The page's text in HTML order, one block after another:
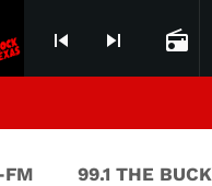
skip_previous skip_next radio
FM 99.1 THE BUCK